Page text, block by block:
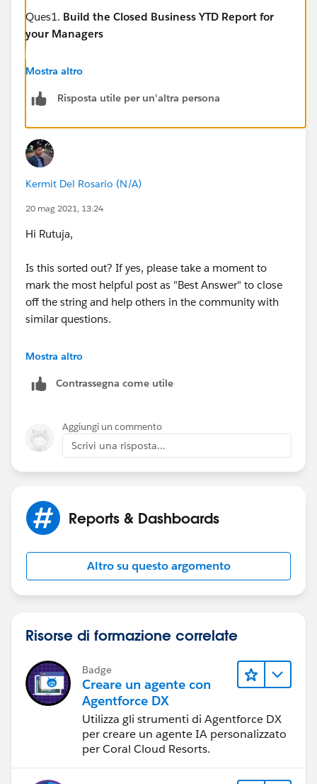
Ques1. Build the Closed Business YTD Report for
your Managers
Locate and run the standard Opportunity Pipeline
above to create this report. Modify the report as
Group information by: Opportunity Owner
Summarize information by: Amount
Hide the report Details
Ques2:Modify the Opportunity Pipeline report to
Locate and run the standard Opportunity Pipeline
report. Modify the report as follows and save the report
Using field filters, filter the report to show only records
where the Probability is greater than 30%.
the Amount is greater than $50,000.
Summarize by Amount.
Create a dashboard named Sales Focus and add the
reports you set up earlier in this module.
Add a component based on the Upgrades (Last
Month) report as a gauge component.
Mostra altro
Risposta utile per un'altra persona
Kermit Del Rosario (N/A)
20 mag 2021, 13:24
Hi Rutuja,
Is this sorted out? If yes, please take a moment to
mark the most helpful post as "Best Answer" to close
off the string and help others in the community with
similar questions.
#.followup
Mostra altro
Contrassegna come utile
Aggiungi un commento
Scrivi una risposta...
Reports & Dashboards
Altro su questo argomento
Risorse di formazione correlate
Badge
Creare un agente con
Agentforce DX
Utilizza gli strumenti di Agentforce DX
per creare un agente IA personalizzato
per Coral Cloud Resorts.